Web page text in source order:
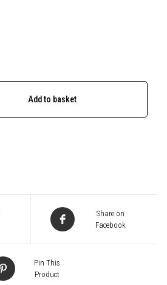
Add to basket
Share on
Facebook
Pin This
Product